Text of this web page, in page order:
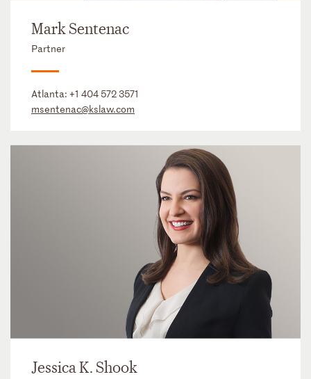
Mark Sentenac
Partner
Atlanta: +1 404 572 3571
msentenac@kslaw.com
Jessica K. Shook